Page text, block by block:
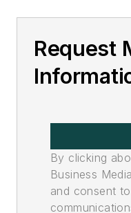
Request
By clicking
Business
and consent